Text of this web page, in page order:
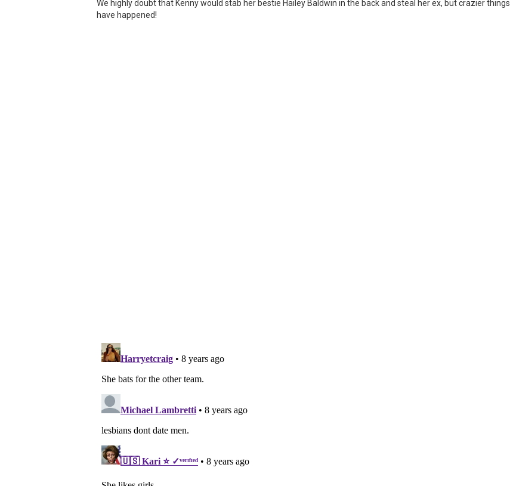
We highly doubt that Kenny would stab her bestie Hailey Baldwin in the back and steal her ex, but crazier things
have happened!